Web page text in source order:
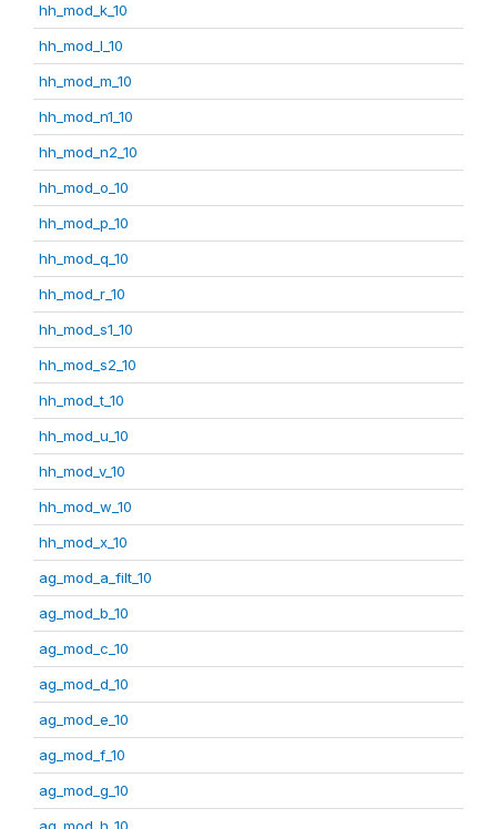
hh_mod_k_10
hh_mod_l_10
hh_mod_m_10
hh_mod_n1_10
hh_mod_n2_10
hh_mod_o_10
hh_mod_p_10
hh_mod_q_10
hh_mod_r_10
hh_mod_s1_10
hh_mod_s2_10
hh_mod_t_10
hh_mod_u_10
hh_mod_v_10
hh_mod_w_10
hh_mod_x_10
ag_mod_a_filt_10
ag_mod_b_10
ag_mod_c_10
ag_mod_d_10
ag_mod_e_10
ag_mod_f_10
ag_mod_g_10